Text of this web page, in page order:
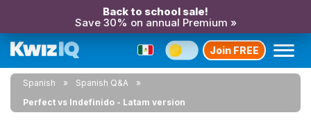
Back to school sale!
Save 30% on annual Premium »
Join FREE
Spanish
Spanish Q&A
Perfect vs Indefinido - Latam version